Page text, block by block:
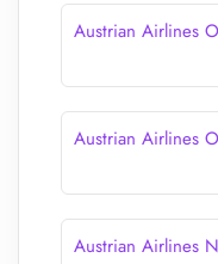
Austrian Airlines
Austrian Airlines
Austrian Airlines